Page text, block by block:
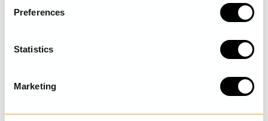
Preferences
Statistics
Marketing